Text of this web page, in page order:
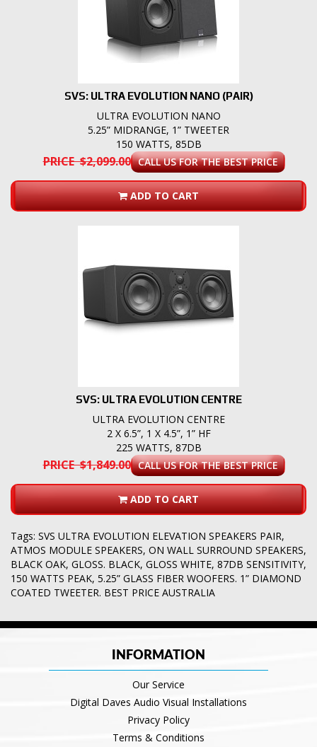
SVS: ULTRA EVOLUTION NANO (PAIR)
ULTRA EVOLUTION NANO
5.25” MIDRANGE, 1” TWEETER
150 WATTS, 85DB
PRICE $2,099.00 CALL US FOR THE BEST PRICE
ADD TO CART
SVS: ULTRA EVOLUTION CENTRE
ULTRA EVOLUTION CENTRE
2 X 6.5”, 1 X 4.5”, 1” HF
225 WATTS, 87DB
PRICE $1,849.00 CALL US FOR THE BEST PRICE
ADD TO CART
Tags: SVS ULTRA EVOLUTION ELEVATION SPEAKERS PAIR,
ATMOS MODULE SPEAKERS, ON WALL SURROUND SPEAKERS,
BLACK OAK, GLOSS. BLACK, GLOSS WHITE, 87DB SENSITIVITY,
150 WATTS PEAK, 5.25” GLASS FIBER WOOFERS. 1” DIAMOND
COATED TWEETER. BEST PRICE AUSTRALIA
INFORMATION
Our Service
Digital Daves Audio Visual Installations
Privacy Policy
Terms & Conditions